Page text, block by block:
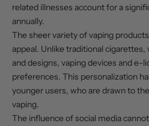
related illnesses account for a
annually.
The sheer variety of vaping
appeal. Unlike traditional
and designs, vaping devices and e-
preferences. This personalization
younger users, who are drawn to
vaping.
The influence of social media